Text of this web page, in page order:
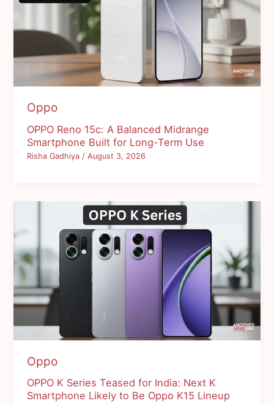
Oppo
OPPO Reno 15c: A Balanced Midrange
Smartphone Built for Long-Term Use
Risha Gadhiya/August 3, 2026
Oppo
OPPO K Series Teased for India: Next K
Smartphone Likely to Be Oppo K15 Lineup